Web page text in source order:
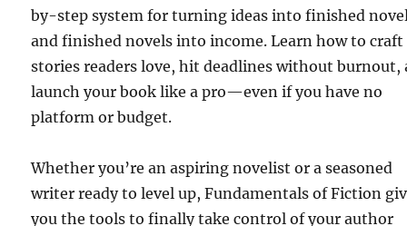
by-step system for turning ideas into finished
and finished novels into income. Learn how to craft
stories readers love, hit deadlines without burnout,
launch your book like a pro—even if you have no
platform or budget.
Whether you’re an aspiring novelist or a seasoned
writer ready to level up, Fundamentals of Fiction
you the tools to finally take control of your author